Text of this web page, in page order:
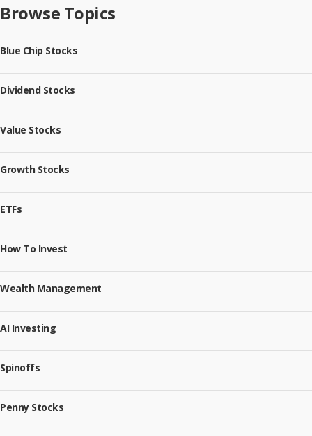
Browse Topics
Blue Chip Stocks
Dividend Stocks
Value Stocks
Growth Stocks
ETFs
How To Invest
Wealth Management
AI Investing
Spinoffs
Penny Stocks